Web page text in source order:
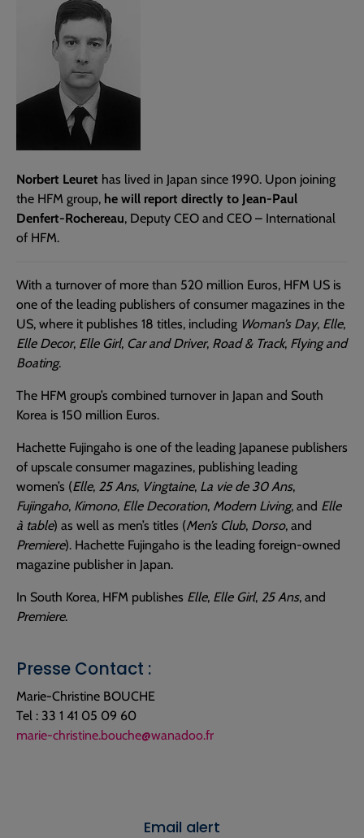
Norbert Leuret has lived in Japan since 1990. Upon joining
the HFM group, he will report directly to Jean-Paul
Denfert-Rochereau, Deputy CEO and CEO – International
of HFM.
With a turnover of more than 520 million Euros, HFM US is
one of the leading publishers of consumer magazines in the
US, where it publishes 18 titles, including Woman’s Day, Elle,
Elle Decor, Elle Girl, Car and Driver, Road & Track, Flying and
Boating.
The HFM group’s combined turnover in Japan and South
Korea is 150 million Euros.
Hachette Fujingaho is one of the leading Japanese publishers
of upscale consumer magazines, publishing leading
women’s (Elle, 25 Ans, Vingtaine, La vie de 30 Ans,
Fujingaho, Kimono, Elle Decoration, Modern Living, and Elle
à table) as well as men’s titles (Men’s Club, Dorso, and
Premiere). Hachette Fujingaho is the leading foreign-owned
magazine publisher in Japan.
In South Korea, HFM publishes Elle, Elle Girl, 25 Ans, and
Premiere.
Presse Contact :
Marie-Christine BOUCHE
Tel : 33 1 41 05 09 60
marie-christine.bouche@wanadoo.fr
Email alert